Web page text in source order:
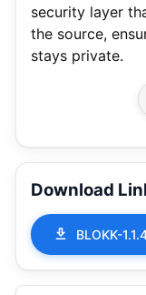
security layer
the source,
stays private.
Download